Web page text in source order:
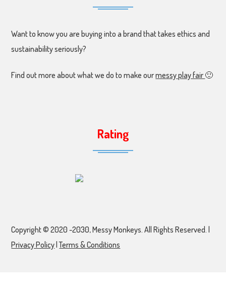
Want to know you are buying into a brand that takes ethics and
sustainability seriously?
Find out more about what we do to make ourmessy play fair 🙂
Rating
Copyright © 2020 -2030, Messy Monkeys. All Rights Reserved. |
Privacy Policy|Terms & Conditions